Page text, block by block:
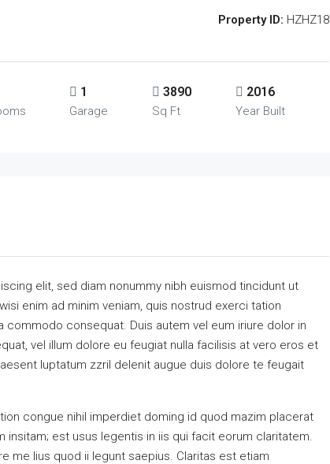
Property ID: HZHZ18
1
Garage
3890
Sq Ft
2016
Year Built
elit, sed diam nonummy nibh euismod tincidunt ut
enim ad minim veniam, quis nostrud exerci tation
consequat. Duis autem vel eum iriure dolor in
vel illum dolore eu feugiat nulla facilisis at vero eros et
luptatum zzril delenit augue duis dolore te feugait
congue nihil imperdiet doming id quod mazim placerat
est usus legentis in iis qui facit eorum claritatem.
me lius quod ii legunt saepius. Claritas est etiam